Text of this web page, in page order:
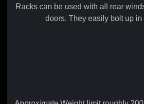
Racks can be used with all rear
doors. They easily bolt up in